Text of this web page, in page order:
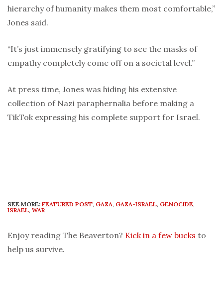
hierarchy of humanity makes them most comfortable,”
Jones said.
“It’s just immensely gratifying to see the masks of
empathy completely come off on a societal level.”
At press time, Jones was hiding his extensive
collection of Nazi paraphernalia before making a
TikTok expressing his complete support for Israel.
SEE MORE: FEATURED POST, GAZA, GAZA-ISRAEL, GENOCIDE,
ISRAEL, WAR
Enjoy reading The Beaverton? Kick in a few bucks to
help us survive.